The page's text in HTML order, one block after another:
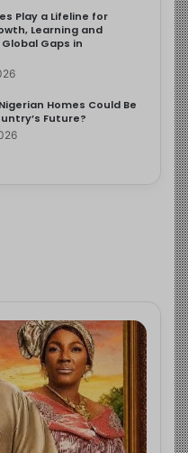
Play a Lifeline for
Learning and
Gaps in
Homes Could Be
Future?